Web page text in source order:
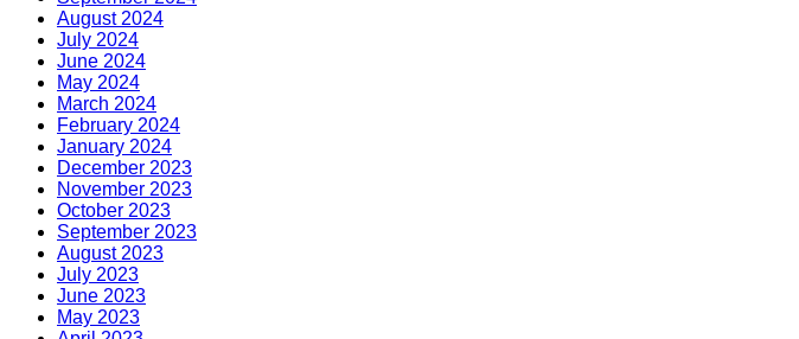
August 2024
July 2024
June 2024
May 2024
March 2024
February 2024
January 2024
December 2023
November 2023
October 2023
September 2023
August 2023
July 2023
June 2023
May 2023